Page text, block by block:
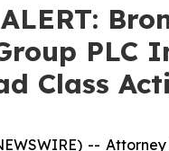
ALERT:
PLC
Class
--